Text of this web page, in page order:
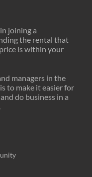
joining a
the rental that
is within your
managers in the
to make it easier for
do business in a